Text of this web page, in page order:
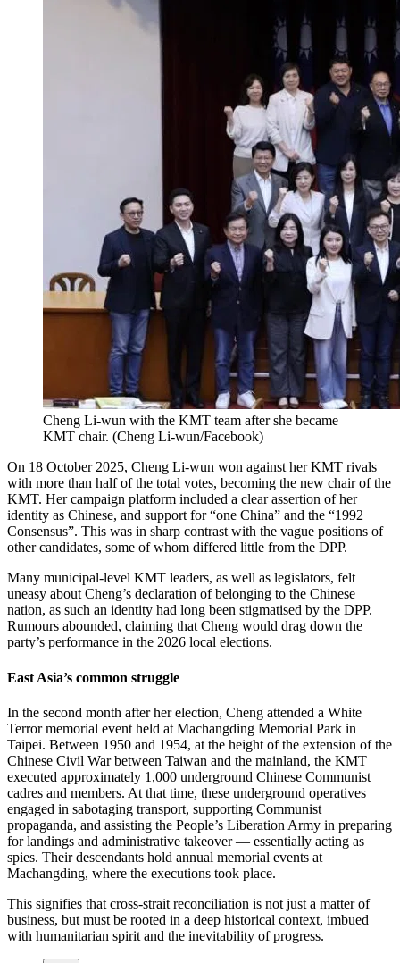
Cheng Li-wun with the KMT team after she became
KMT chair. (Cheng Li-wun/Facebook)
On 18 October 2025, Cheng Li-wun won against her KMT rivals
with more than half of the total votes, becoming the new chair of the
KMT. Her campaign platform included a clear assertion of her
identity as Chinese, and support for “one China” and the “1992
Consensus”. This was in sharp contrast with the vague positions of
other candidates, some of whom differed little from the DPP.
Many municipal-level KMT leaders, as well as legislators, felt
uneasy about Cheng’s declaration of belonging to the Chinese
nation, as such an identity had long been stigmatised by the DPP.
Rumours abounded, claiming that Cheng would drag down the
party’s performance in the 2026 local elections.
East Asia’s common struggle
In the second month after her election, Cheng attended a White
Terror memorial event held at Machangding Memorial Park in
Taipei. Between 1950 and 1954, at the height of the extension of the
Chinese Civil War between Taiwan and the mainland, the KMT
executed approximately 1,000 underground Chinese Communist
cadres and members. At that time, these underground operatives
engaged in sabotaging transport, supporting Communist
propaganda, and assisting the People’s Liberation Army in preparing
for landings and administrative takeover — essentially acting as
spies. Their descendants hold annual memorial events at
Machangding, where the executions took place.
This signifies that cross-strait reconciliation is not just a matter of
business, but must be rooted in a deep historical context, imbued
with humanitarian spirit and the inevitability of progress.